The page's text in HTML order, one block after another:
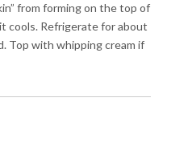
from forming on the top of
cools. Refrigerate for about
Top with whipping cream if